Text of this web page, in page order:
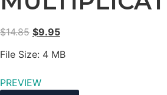
$14.85 $9.95
File Size: 4 MB
PREVIEW